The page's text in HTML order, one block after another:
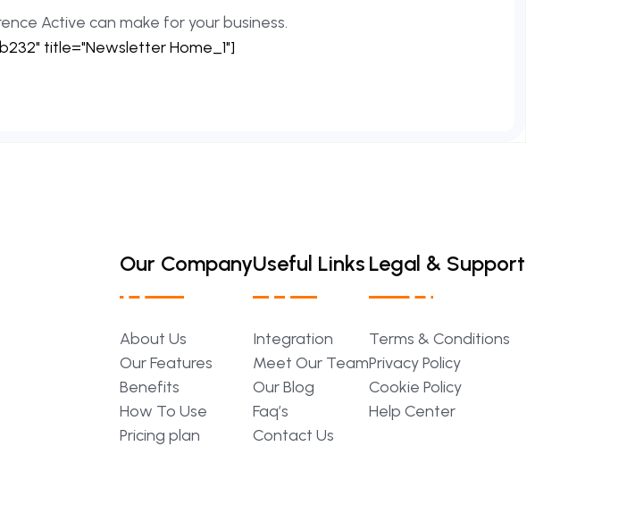
Active can make for your business.
title="Newsletter Home_1"]
Our Company
About Us
OurFeatures
Benefits
How To Use
Pricing plan
Useful Links
Integration
Meet Our Team
OurBlog
Faq’s
Contact Us
Legal & Support
Terms & Conditions
PrivacyPolicy
Cookie Policy
Help Center